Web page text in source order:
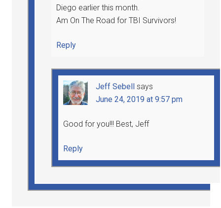
Diego earlier this month.
Am On The Road for TBI Survivors!
Reply
Jeff Sebell says
June 24, 2019 at 9:57 pm
Good for you!!! Best, Jeff
Reply